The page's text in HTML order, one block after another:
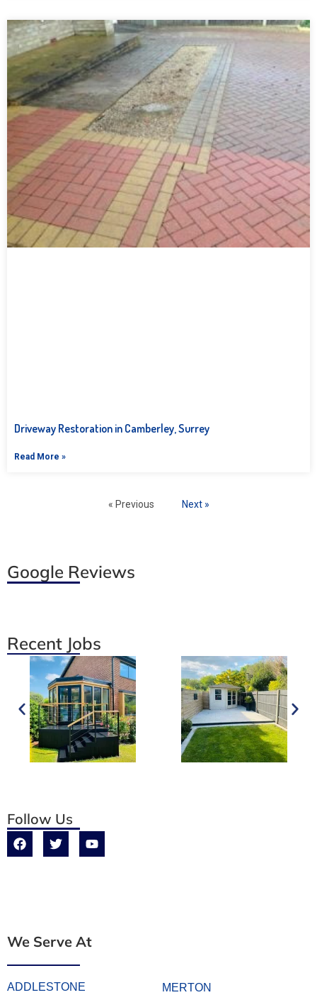
Driveway Restoration in Camberley, Surrey
Read More »
« Previous Next »
Google Reviews
Recent Jobs
Follow Us
We Serve At
ADDLESTONE MERTON